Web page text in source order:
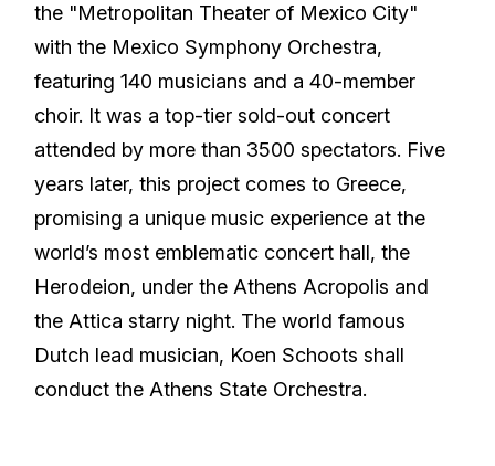
the "Metropolitan Theater of Mexico City"
with the Mexico Symphony Orchestra,
featuring 140 musicians and a 40-member
choir. It was a top-tier sold-out concert
attended by more than 3500 spectators. Five
years later, this project comes to Greece,
promising a unique music experience at the
world’s most emblematic concert hall, the
Herodeion, under the Athens Acropolis and
the Attica starry night. The world famous
Dutch lead musician, Koen Schoots shall
conduct the Athens State Orchestra.